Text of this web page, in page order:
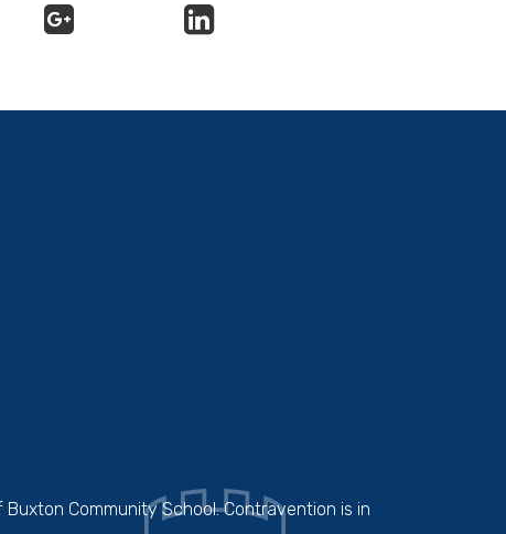
Community School. Contravention is in